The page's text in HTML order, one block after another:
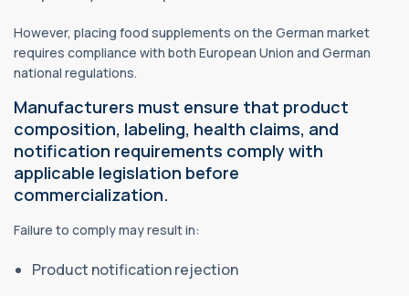
However, placing food supplements on the German market
requires compliance with both European Union and German
national regulations.
Manufacturers must ensure that product
composition, labeling, health claims, and
notification requirements comply with
applicable legislation before
commercialization.
Failure to comply may result in:
Product notification rejection